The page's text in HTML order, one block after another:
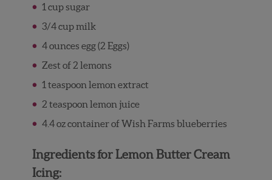
1 cup sugar
3/4 cup milk
4 ounces egg (2 Eggs)
Zest of 2 lemons
1 teaspoon lemon extract
2 teaspoon lemon juice
4.4 oz container of Wish Farms blueberries
Ingredients for Lemon Butter Cream
Icing: